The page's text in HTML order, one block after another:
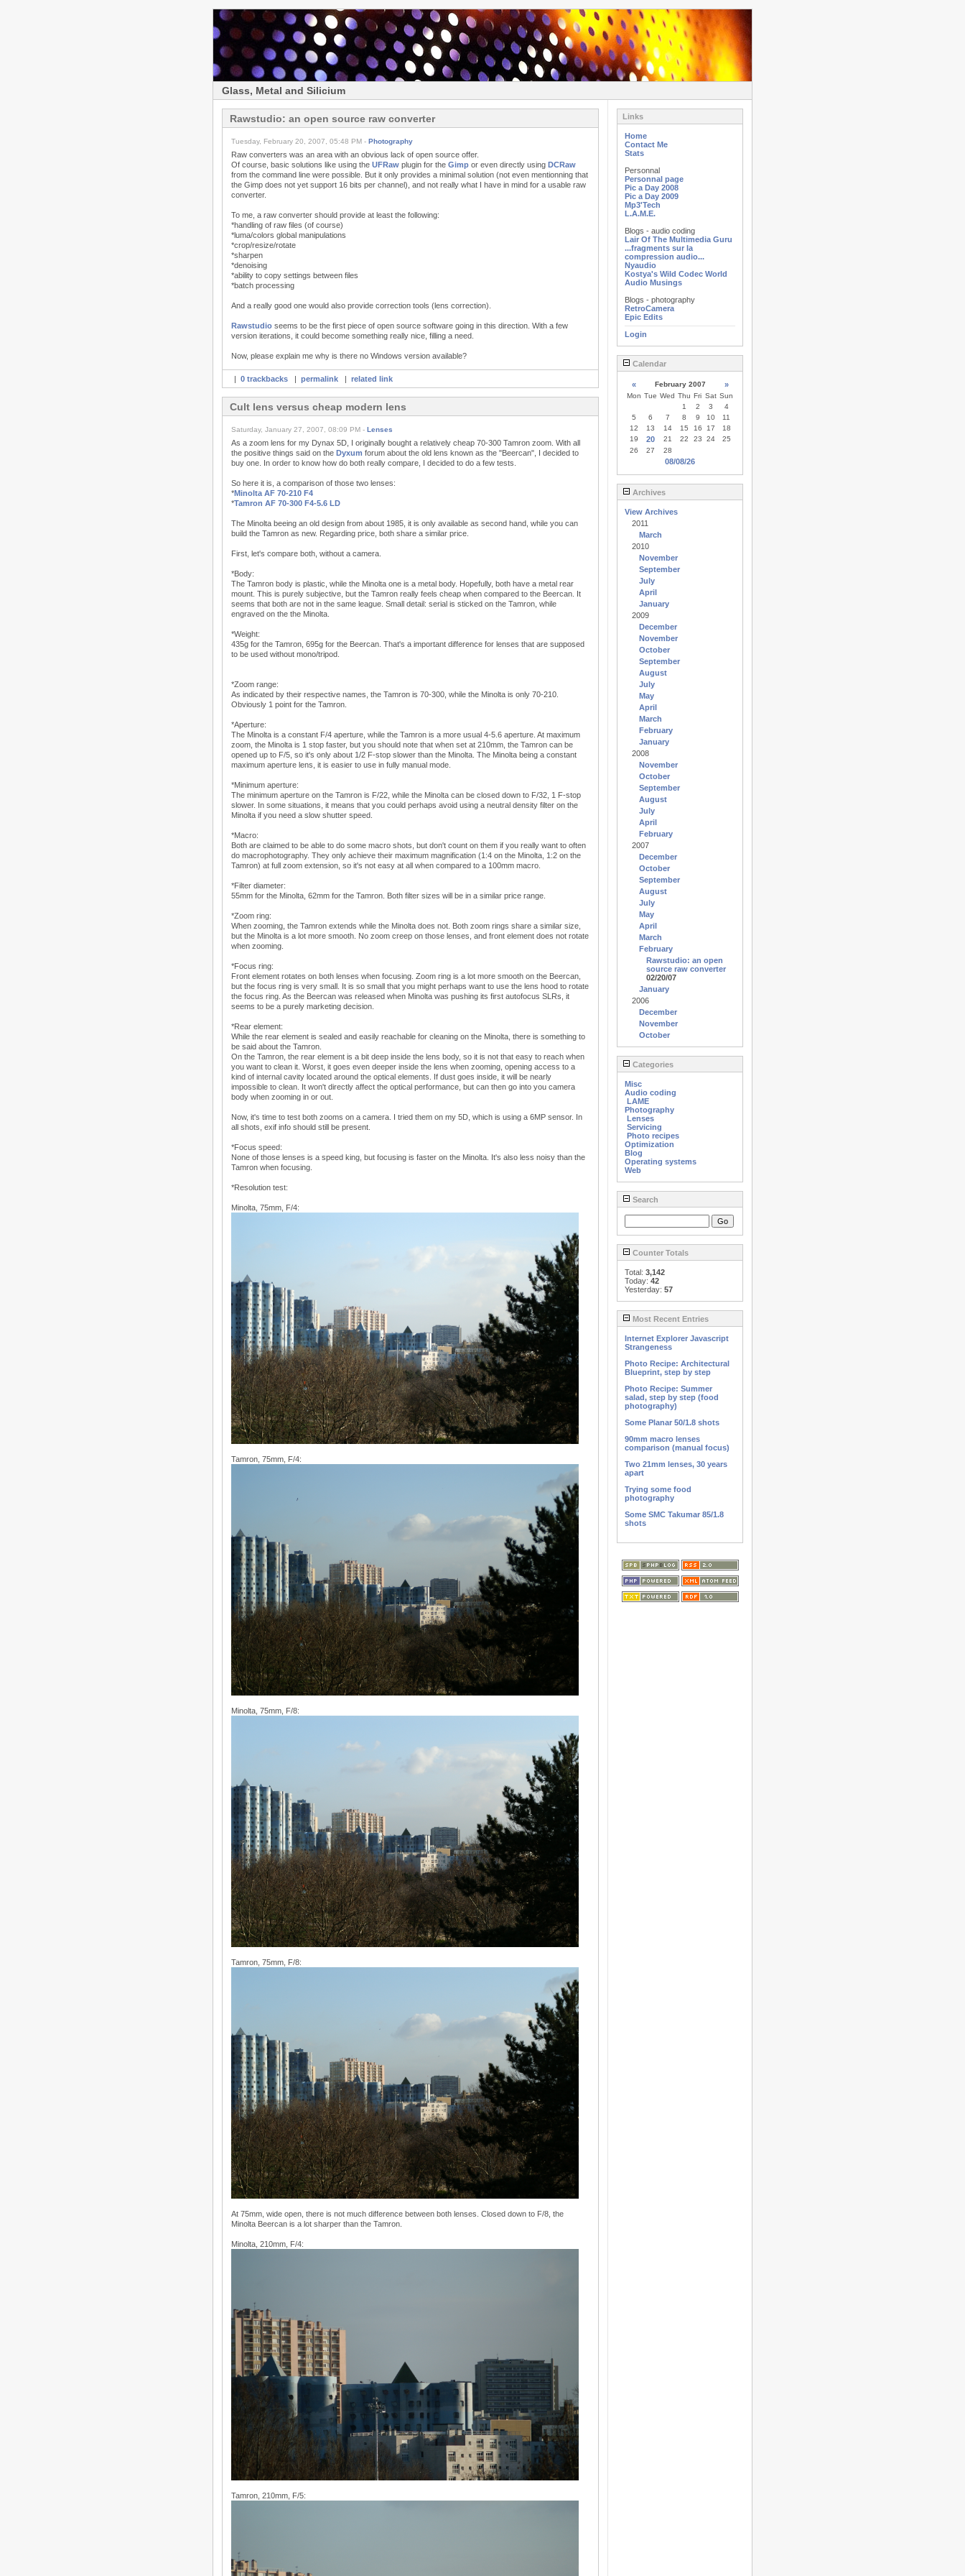
Glass, Metal and Silicium
Rawstudio: an open source raw converter
Tuesday, February 20, 2007, 05:48 PM - Photography
Raw converters was an area with an obvious lack of open source offer.
Of course, basic solutions like using the UFRaw plugin for the Gimp or even directly using DCRaw
from the command line were possible. But it only provides a minimal solution (not even mentionning that
the Gimp does not yet support 16 bits per channel), and not really what I have in mind for a usable raw
converter.
To me, a raw converter should provide at least the following:
*handling of raw files (of course)
*luma/colors global manipulations
*crop/resize/rotate
*sharpen
*denoising
*ability to copy settings between files
*batch processing
And a really good one would also provide correction tools (lens correction).
Rawstudio seems to be the first piece of open source software going in this direction. With a few
version iterations, it could become something really nice, filling a need.
Now, please explain me why is there no Windows version available?
| 0 trackbacks | permalink | related link
Cult lens versus cheap modern lens
Saturday, January 27, 2007, 08:09 PM - Lenses
As a zoom lens for my Dynax 5D, I originally bought a relatively cheap 70-300 Tamron zoom. With all
the positive things said on the Dyxum forum about the old lens known as the "Beercan", I decided to
buy one. In order to know how do both really compare, I decided to do a few tests.
So here it is, a comparison of those two lenses:
*Minolta AF 70-210 F4
*Tamron AF 70-300 F4-5.6 LD
The Minolta beeing an old design from about 1985, it is only available as second hand, while you can
build the Tamron as new. Regarding price, both share a similar price.
First, let's compare both, without a camera.
*Body:
The Tamron body is plastic, while the Minolta one is a metal body. Hopefully, both have a metal rear
mount. This is purely subjective, but the Tamron really feels cheap when compared to the Beercan. It
seems that both are not in the same league. Small detail: serial is sticked on the Tamron, while
engraved on the the Minolta.
*Weight:
435g for the Tamron, 695g for the Beercan. That's a important difference for lenses that are supposed
to be used without mono/tripod.
*Zoom range:
As indicated by their respective names, the Tamron is 70-300, while the Minolta is only 70-210.
Obviously 1 point for the Tamron.
*Aperture:
The Minolta is a constant F/4 aperture, while the Tamron is a more usual 4-5.6 aperture. At maximum
zoom, the Minolta is 1 stop faster, but you should note that when set at 210mm, the Tamron can be
opened up to F/5, so it's only about 1/2 F-stop slower than the Minolta. The Minolta being a constant
maximum aperture lens, it is easier to use in fully manual mode.
*Minimum aperture:
The minimum aperture on the Tamron is F/22, while the Minolta can be closed down to F/32, 1 F-stop
slower. In some situations, it means that you could perhaps avoid using a neutral density filter on the
Minolta if you need a slow shutter speed.
*Macro:
Both are claimed to be able to do some macro shots, but don't count on them if you really want to often
do macrophotography. They only achieve their maximum magnification (1:4 on the Minolta, 1:2 on the
Tamron) at full zoom extension, so it's not easy at all when compared to a 100mm macro.
*Filter diameter:
55mm for the Minolta, 62mm for the Tamron. Both filter sizes will be in a similar price range.
*Zoom ring:
When zooming, the Tamron extends while the Minolta does not. Both zoom rings share a similar size,
but the Minolta is a lot more smooth. No zoom creep on those lenses, and front element does not rotate
when zooming.
*Focus ring:
Front element rotates on both lenses when focusing. Zoom ring is a lot more smooth on the Beercan,
but the focus ring is very small. It is so small that you might perhaps want to use the lens hood to rotate
the focus ring. As the Beercan was released when Minolta was pushing its first autofocus SLRs, it
seems to be a purely marketing decision.
*Rear element:
While the rear element is sealed and easily reachable for cleaning on the Minolta, there is something to
be said about the Tamron.
On the Tamron, the rear element is a bit deep inside the lens body, so it is not that easy to reach when
you want to clean it. Worst, it goes even deeper inside the lens when zooming, opening access to a
kind of internal cavity located around the optical elements. If dust goes inside, it will be nearly
impossible to clean. It won't directly affect the optical performance, but can then go into you camera
body when zooming in or out.
Now, it's time to test both zooms on a camera. I tried them on my 5D, which is using a 6MP sensor. In
all shots, exif info should still be present.
*Focus speed:
None of those lenses is a speed king, but focusing is faster on the Minolta. It's also less noisy than the
Tamron when focusing.
*Resolution test:
Minolta, 75mm, F/4:
Tamron, 75mm, F/4:
Minolta, 75mm, F/8:
Tamron, 75mm, F/8:
At 75mm, wide open, there is not much difference between both lenses. Closed down to F/8, the
Minolta Beercan is a lot sharper than the Tamron.
Minolta, 210mm, F/4:
Tamron, 210mm, F/5:
Links
Home
Contact Me
Stats
Personnal
Personnal page
Pic a Day 2008
Pic a Day 2009
Mp3'Tech
L.A.M.E.
Blogs - audio coding
Lair Of The Multimedia Guru
...fragments sur la
compression audio...
Nyaudio
Kostya's Wild Codec World
Audio Musings
Blogs - photography
RetroCamera
Epic Edits
Login
Calendar
« February 2007 »
Mon Tue Wed Thu Fri Sat Sun
1
2 3
4
5
6 7 8 9 10
11
12
13 14 15 16 17
18
19
20 21 22 23 24
25
26
27 28
08/08/26
Archives
View Archives
2011
March
2010
November
September
July
April
January
2009
December
November
October
September
August
July
May
April
March
February
January
2008
November
October
September
August
July
April
February
2007
December
October
September
August
July
May
April
March
February
Rawstudio: an open
source raw converter
02/20/07
January
2006
December
November
October
Categories
Misc
Audio coding
LAME
Photography
Lenses
Servicing
Photo recipes
Optimization
Blog
Operating systems
Web
Search
Counter Totals
Total: 3,142
Today: 42
Yesterday: 57
Most Recent Entries
Internet Explorer Javascript
Strangeness
Photo Recipe: Architectural
Blueprint, step by step
Photo Recipe: Summer
salad, step by step (food
photography)
Some Planar 50/1.8 shots
90mm macro lenses
comparison (manual focus)
Two 21mm lenses, 30 years
apart
Trying some food
photography
Some SMC Takumar 85/1.8
shots